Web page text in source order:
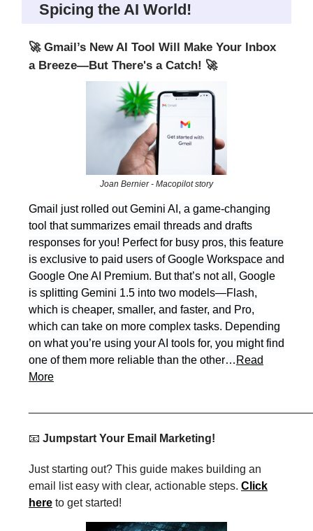
Spicing the AI World!
🚀 Gmail’s New AI Tool Will Make Your Inbox
a Breeze—But There's a Catch! 🚀
Joan Bernier - Macopilot story
Gmail just rolled out Gemini AI, a game-changing
tool that summarizes email threads and drafts
responses for you! Perfect for busy pros, this feature
is exclusive to paid users of Google Workspace and
Google One AI Premium. But that’s not all, Google
is splitting Gemini 1.5 into two models—Flash,
which is cheaper, smaller, and faster, and Pro,
which can take on more complex tasks. Depending
on what you’re using your AI tools for, you might find
one of them more reliable than the other… Read
More
📧 Jumpstart Your Email Marketing!
Just starting out? This guide makes building an
email list easy with clear, actionable steps. Click
here to get started!